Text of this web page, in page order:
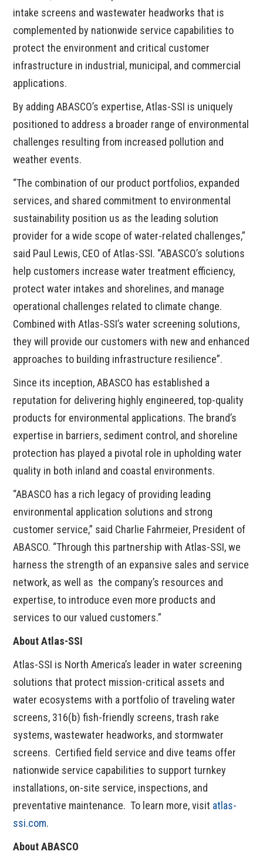
intake screens and wastewater headworks that is
complemented by nationwide service capabilities to
protect the environment and critical customer
infrastructure in industrial, municipal, and commercial
applications.
By adding ABASCO’s expertise, Atlas-SSI is uniquely
positioned to address a broader range of environmental
challenges resulting from increased pollution and
weather events.
“The combination of our product portfolios, expanded
services, and shared commitment to environmental
sustainability position us as the leading solution
provider for a wide scope of water-related challenges,”
said Paul Lewis, CEO of Atlas-SSI. “ABASCO’s solutions
help customers increase water treatment efficiency,
protect water intakes and shorelines, and manage
operational challenges related to climate change.
Combined with Atlas-SSI’s water screening solutions,
they will provide our customers with new and enhanced
approaches to building infrastructure resilience”.
Since its inception, ABASCO has established a
reputation for delivering highly engineered, top-quality
products for environmental applications. The brand’s
expertise in barriers, sediment control, and shoreline
protection has played a pivotal role in upholding water
quality in both inland and coastal environments.
“ABASCO has a rich legacy of providing leading
environmental application solutions and strong
customer service,” said Charlie Fahrmeier, President of
ABASCO. “Through this partnership with Atlas-SSI, we
harness the strength of an expansive sales and service
network, as well as the company’s resources and
expertise, to introduce even more products and
services to our valued customers.”
About Atlas-SSI
Atlas-SSI is North America’s leader in water screening
solutions that protect mission-critical assets and
water ecosystems with a portfolio of traveling water
screens, 316(b) fish-friendly screens, trash rake
systems, wastewater headworks, and stormwater
screens. Certified field service and dive teams offer
nationwide service capabilities to support turnkey
installations, on-site service, inspections, and
preventative maintenance. To learn more, visit atlas-
ssi.com.
About ABASCO